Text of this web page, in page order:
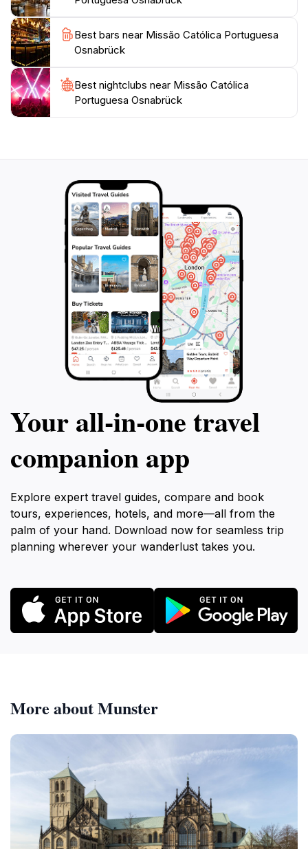
Best bars near Missão Católica Portuguesa
Osnabrück
Best nightclubs near Missão Católica
Portuguesa Osnabrück
Your all‑in‑one travel
companion app
Explore expert travel guides, compare and book
tours, experiences, hotels, and more—all from the
palm of your hand. Download now for seamless trip
planning wherever your wanderlust takes you.
More about Munster